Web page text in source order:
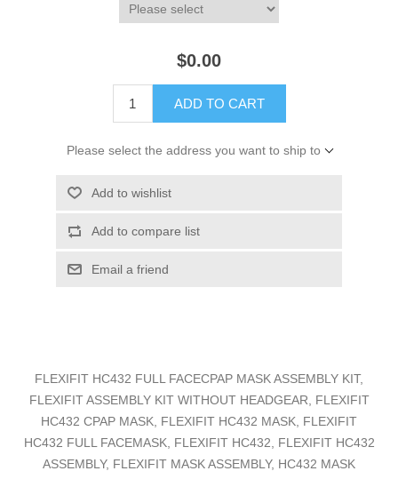
$0.00
ADD TO CART
Please select the address you want to ship to
Add to wishlist
Add to compare list
Email a friend
FLEXIFIT HC432 FULL FACECPAP MASK ASSEMBLY KIT,
FLEXIFIT ASSEMBLY KIT WITHOUT HEADGEAR, FLEXIFIT
HC432 CPAP MASK, FLEXIFIT HC432 MASK, FLEXIFIT
HC432 FULL FACEMASK, FLEXIFIT HC432, FLEXIFIT HC432
ASSEMBLY, FLEXIFIT MASK ASSEMBLY, HC432 MASK